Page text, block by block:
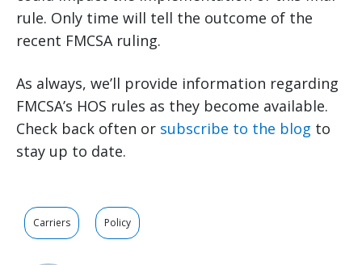
rule. Only time will tell the outcome of the
recent FMCSA ruling.
As always, we’ll provide information regarding
FMCSA’s HOS rules as they become available.
Check back often or subscribe to the blog to
stay up to date.
Carriers Policy